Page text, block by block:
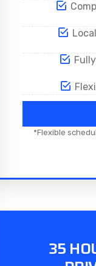
*Flexible
35